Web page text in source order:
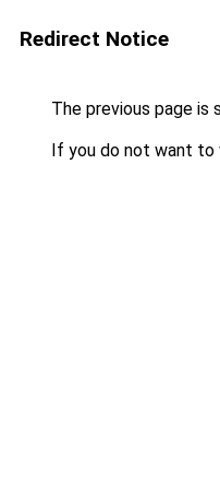
Redirect Notice
The previous page is
If you do not want to